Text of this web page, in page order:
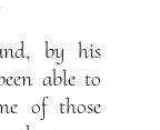
by his
able to
of those